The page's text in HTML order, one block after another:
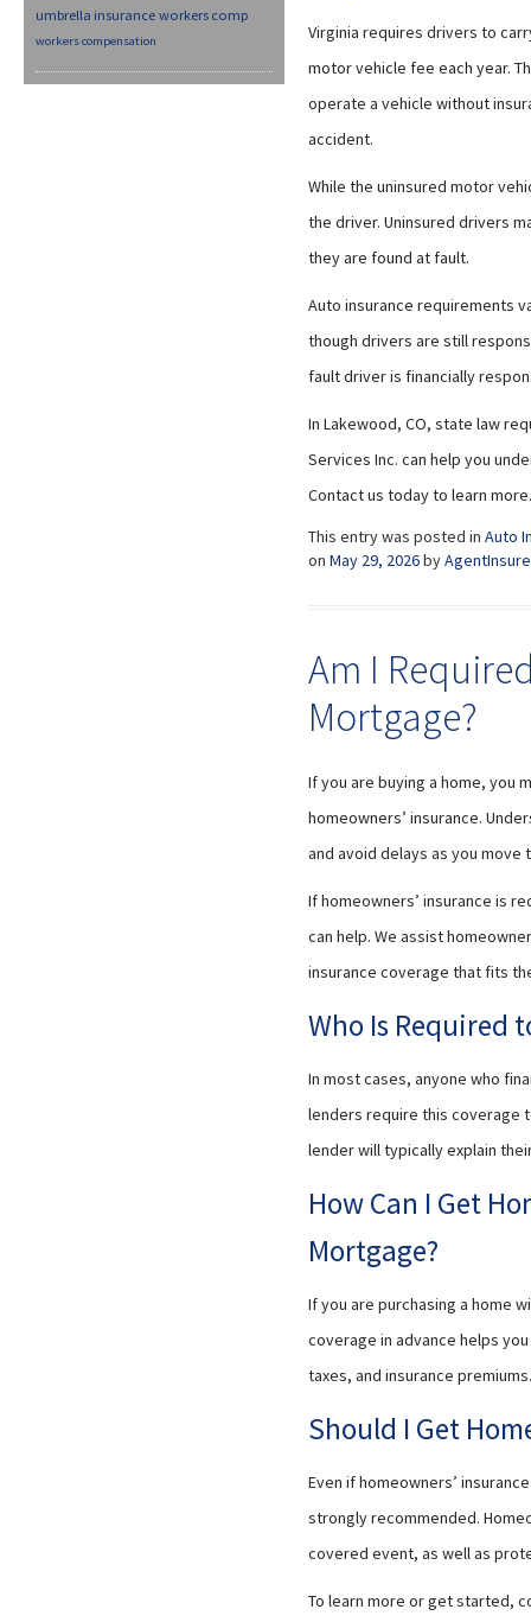
umbrella insurance workers comp
workers compensation
Virginia requires drivers to
motor vehicle fee each year.
operate a vehicle without
accident.
While the uninsured motor
the driver. Uninsured drivers
they are found at fault.
Auto insurance requirements
though drivers are still
fault driver is financially
In Lakewood, CO, state law
Services Inc. can help you
Contact us today to learn more.
This entry was posted in Auto
on May 29, 2026byAgentInsure
Am I
Mortgage?
If you are buying a home, you
homeowners’ insurance.
and avoid delays as you move
If homeowners’ insurance is
can help. We assist
insurance coverage that fits
Who Is Required
In most cases, anyone who
lenders require this coverage
lender will typically explain
How Can I Get
Mortgage?
If you are purchasing a home
coverage in advance helps
taxes, and insurance
Should I Get
Even if homeowners’
strongly recommended.
covered event, as well as
To learn more or get started,